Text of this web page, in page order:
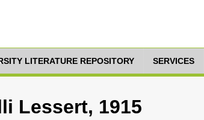
LITERATURE REPOSITORY SERVICES
Lessert, 1915